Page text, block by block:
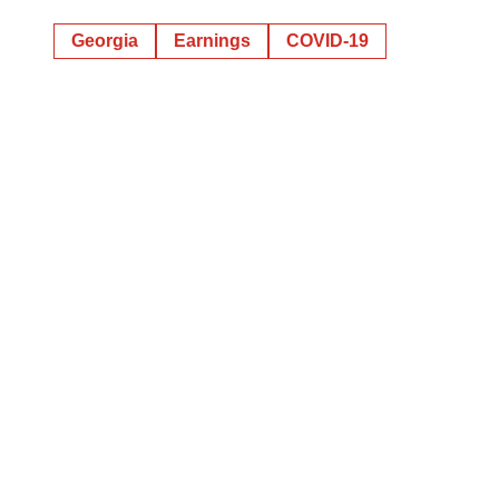
Georgia Earnings COVID-19